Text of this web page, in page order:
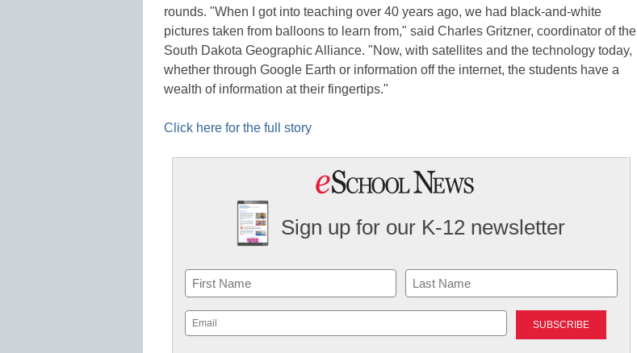
rounds. "When I got into teaching over 40 years ago, we had black-and-white
pictures taken from balloons to learn from," said Charles Gritzner, coordinator of the
South Dakota Geographic Alliance. "Now, with satellites and the technology today,
whether through Google Earth or information off the internet, the students have a
wealth of information at their fingertips."
Click here for the full story
Sign up for our K-12 newsletter
Name
First Last
Email
(Required)